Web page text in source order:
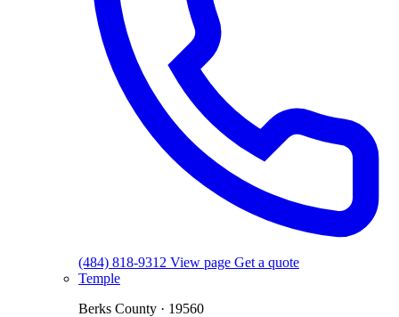
(484) 818-9312 View page Get a quote
Temple
Berks County · 19560